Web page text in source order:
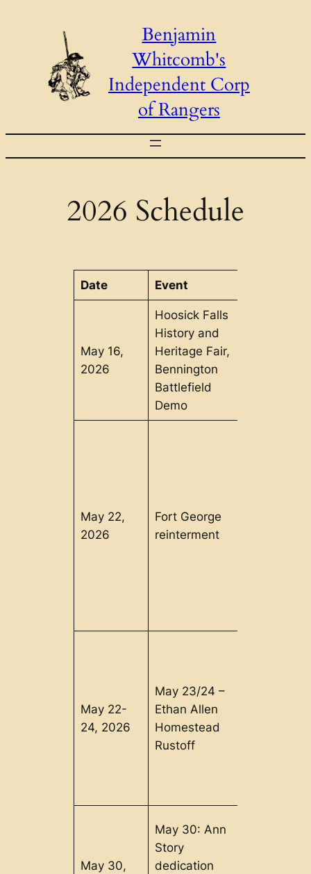
Benjamin
Whitcomb's
Independent Corp
of Rangers
2026 Schedule
Date Event
May 16,
2026
Hoosick Falls
History and
Heritage Fair,
Bennington
Battlefield
Demo
May 22,
2026
Fort George
reinterment
May 22-
24, 2026
May 23/24 –
Ethan Allen
Homestead
Rustoff
May 30,
May 30: Ann
Story
dedication